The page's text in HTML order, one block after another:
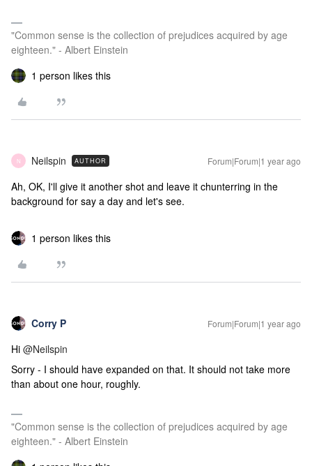
"Common sense is the collection of prejudices acquired by age
eighteen." - Albert Einstein
1 person likes this
N Neilspin AUTHOR Forum|Forum|1 year ago
Ah, OK, I'll give it another shot and leave it chunterring in the
background for say a day and let's see.
1 person likes this
Corry P Forum|Forum|1 year ago
Hi ​ @Neilspin
Sorry - I should have expanded on that. It should not take more
than about one hour, roughly.
"Common sense is the collection of prejudices acquired by age
eighteen." - Albert Einstein